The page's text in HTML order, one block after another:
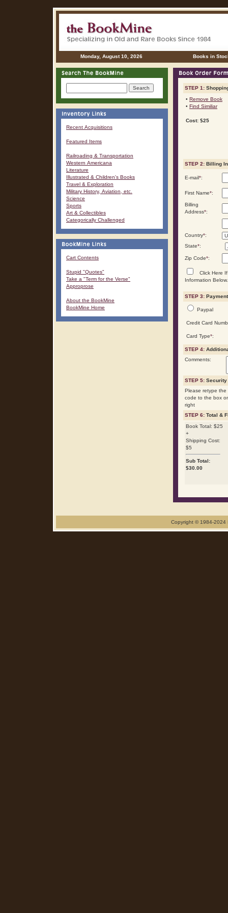
Monday, August 10, 2026 Books in
Recent Acquisitions
Featured Items
Railroading & Transportation
Western Americana
Literature
Illustrated & Children's Books
Travel & Exploration
Military History, Aviation, etc.
Science
Sports
Art & Collectibles
Categorically Challenged
Cart Contents
Stupid "Quotes"
Take a "Term for the Verse"
Approprose
About the BookMine
BookMine Home
STEP 1:
• Remove Book
• Find Similiar
Cost: $25
STEP 2: Billing
E-mail*:
First Name*:
Billing
Address*:
Country*:
State*:
Zip Code*:
Click Here If
Information Below.
STEP 3:
Paypal
Credit Card
Card Type*:
STEP 4:
Comments:
STEP 5: Security
Please retype the
code to the box
right
STEP 6: Total &
Book Total: $25
+
Shipping Cost:
$5
Sub Total:
$30.00
Copyright © 1984-2024